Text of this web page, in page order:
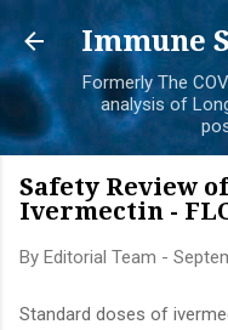
Immune
Formerly The
analysis of
Safety Review
Ivermectin -
By Editorial Team -
Standard doses of